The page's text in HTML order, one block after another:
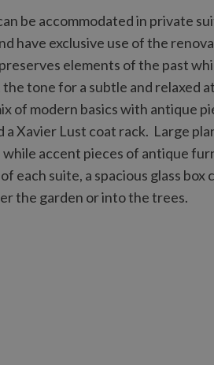
be accommodated in private
have exclusive use of the
elements of the past
tone for a subtle and
of modern basics with antique
a Xavier Lust coat rack. Large
while accent pieces of antique
each suite, a spacious glass
the garden or into the trees.